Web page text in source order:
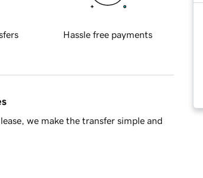
Hassle free payments
we make the transfer simple and